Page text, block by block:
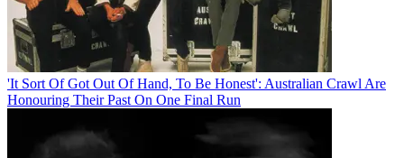
'It Sort Of Got Out Of Hand, To Be Honest': Australian Crawl Are
Honouring Their Past On One Final Run